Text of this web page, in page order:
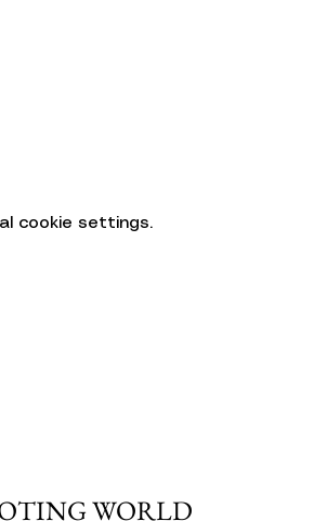
cookie settings.
WORLD